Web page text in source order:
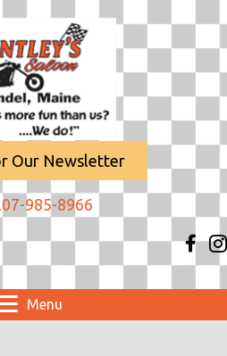
Our Newsletter
985-8966
Menu